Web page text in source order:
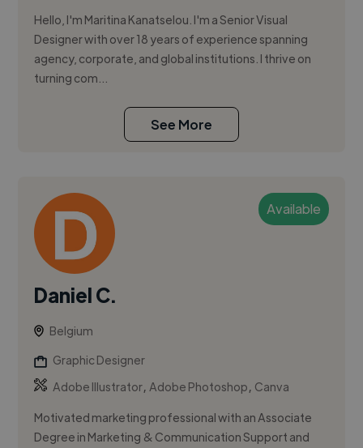
Hello, I'm Maritina Kanatselou. I'm a Senior Visual
Designer with over 18 years of experience spanning
agency, corporate, and global institutions. I thrive on
turning com...
See More
Available
Daniel C.
Belgium
Graphic Designer
Adobe Illustrator,Adobe Photoshop, Canva
Motivated marketing professional with an Associate
Degree in Marketing & Communication Support and